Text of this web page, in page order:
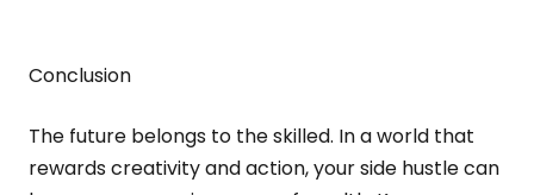
Conclusion
The future belongs to the skilled. In a world that
rewards creativity and action, your side hustle can